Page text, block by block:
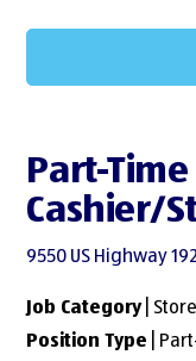
Part-
Cashier/
9550 US Highway
Job Category| Store
Position Type |